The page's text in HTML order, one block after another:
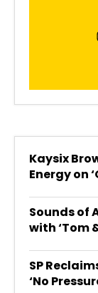
Kaysix
Energy on
Sounds of
with ‘Tom
SP
‘No